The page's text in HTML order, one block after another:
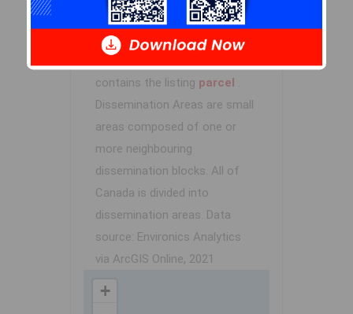
Demographic data is based on
contains the listing parcel .
Dissemination Areas are small
areas composed of one or
more neighbouring
dissemination blocks. All of
Canada is divided into
dissemination areas. Data
source: Environics Analytics
via ArcGIS Online, 2021
+